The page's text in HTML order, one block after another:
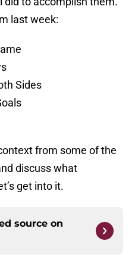
last week:
Sides
from some of the
discuss what
get into it.
source on